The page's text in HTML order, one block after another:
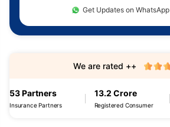
Get Updates on WhatsApp
53 Partners
Insurance Partners
13.2 Crore
Registered Consumer
We are rated ++